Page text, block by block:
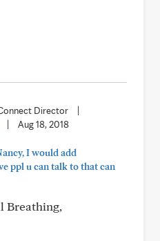
Director
Aug 18, 2018
I would add
ppl u can talk to that can
Breathing,